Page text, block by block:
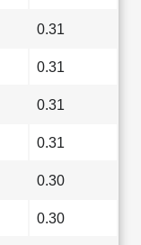
0.31
0.31
0.31
0.31
0.30
0.30